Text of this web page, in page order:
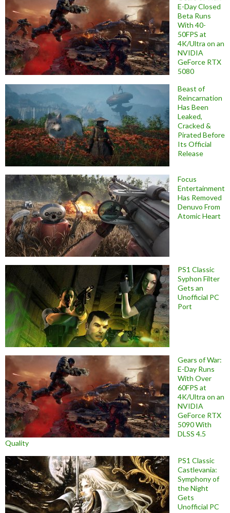
E-Day Closed
Beta Runs
With 40-
50FPS at
4K/Ultra on an
NVIDIA
GeForce RTX
5080
Beast of
Reincarnation
Has Been
Leaked,
Cracked &
Pirated Before
Its Official
Release
Focus
Entertainment
Has Removed
Denuvo From
Atomic Heart
PS1 Classic
Syphon Filter
Gets an
Unofficial PC
Port
Gears of War:
E-Day Runs
With Over
60FPS at
4K/Ultra on an
NVIDIA
GeForce RTX
5090 With
DLSS 4.5
Quality
PS1 Classic
Castlevania:
Symphony of
the Night
Gets
Unofficial PC